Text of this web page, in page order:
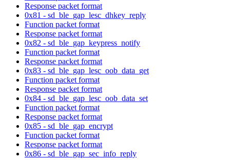
Response packet format
0x81 - sd_ble_gap_lesc_dhkey_reply
Function packet format
Response packet format
0x82 - sd_ble_gap_keypress_notify
Function packet format
Response packet format
0x83 - sd_ble_gap_lesc_oob_data_get
Function packet format
Response packet format
0x84 - sd_ble_gap_lesc_oob_data_set
Function packet format
Response packet format
0x85 - sd_ble_gap_encrypt
Function packet format
Response packet format
0x86 - sd_ble_gap_sec_info_reply